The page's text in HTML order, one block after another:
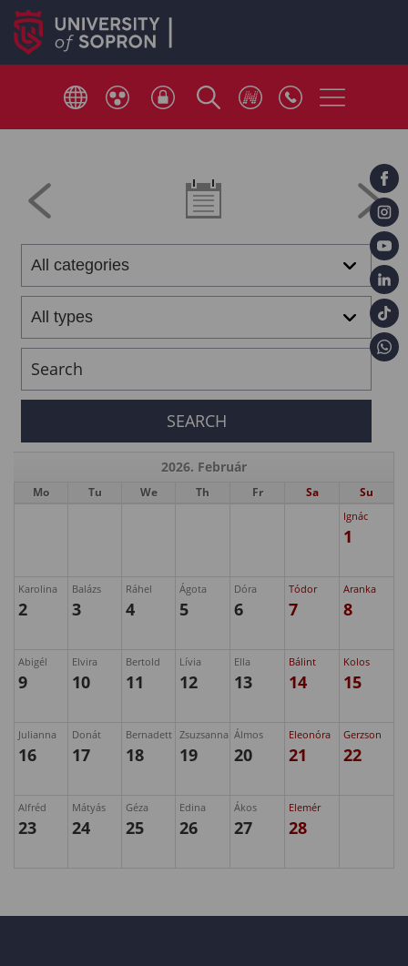
2026. Február
Mo Tu We Th Fr Sa Su
Ignác
1
Karolina
2
Balázs
3
Ráhel
4
Ágota
5
Dóra
6
Tódor
7
Aranka
8
Abigél
9
Elvira
10
Bertold
11
Lívia
12
Ella
13
Bálint
14
Kolos
15
Julianna
16
Donát
17
Bernadett
18
Zsuzsanna
19
Álmos
20
Eleonóra
21
Gerzson
22
Alfréd
23
Mátyás
24
Géza
25
Edina
26
Ákos
27
Elemér
28